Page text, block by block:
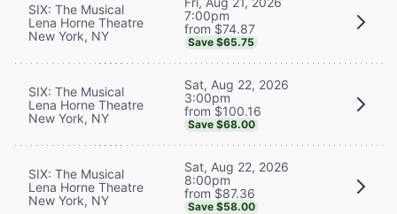
SIX: The Musical
Lena Horne Theatre
New York, NY
7:00pm
from $74.87
Save $65.75
SIX: The Musical
Lena Horne Theatre
New York, NY
Sat, Aug 22, 2026
3:00pm
from $100.16
Save $68.00
SIX: The Musical
Lena Horne Theatre
New York, NY
Sat, Aug 22, 2026
8:00pm
from $87.36
Save $58.00